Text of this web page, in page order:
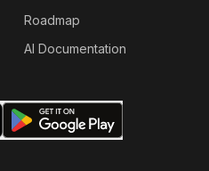
Roadmap
AI Documentation